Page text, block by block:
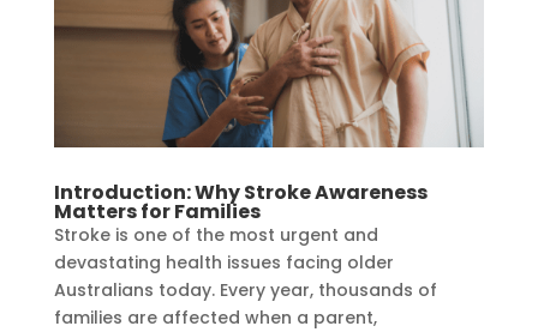
Introduction: Why Stroke Awareness
Matters for Families
Stroke is one of the most urgent and
devastating health issues facing older
Australians today. Every year, thousands of
families are affected when a parent,